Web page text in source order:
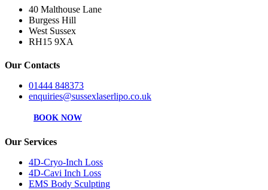
40 Malthouse Lane
Burgess Hill
West Sussex
RH15 9XA
Our Contacts
01444 848373
enquiries@sussexlaserlipo.co.uk
BOOK NOW
Our Services
4D-Cryo-Inch Loss
4D-Cavi Inch Loss
EMS Body Sculpting